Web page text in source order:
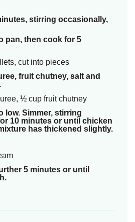
stirring occasionally,
pan, then cook for 5
cut into pieces
fruit chutney, salt and
½ cup fruit chutney
low. Simmer, stirring
10 minutes or until chicken
has thickened slightly.
5 minutes or until